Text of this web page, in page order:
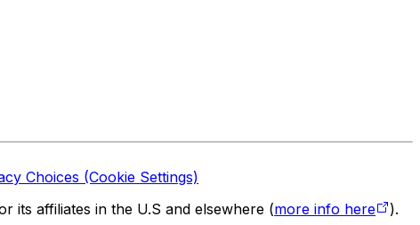
Choices (Cookie Settings)
its affiliates in the U.S and elsewhere (more info here
).